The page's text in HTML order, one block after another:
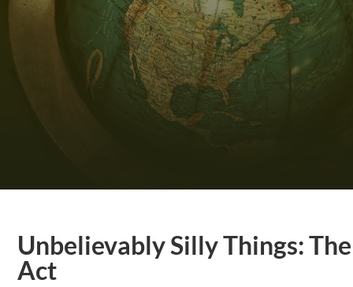
Unbelievably Silly Things:
Act